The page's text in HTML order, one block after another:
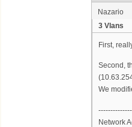
Nazario
3 Vlans
First,
Second,
We
Network